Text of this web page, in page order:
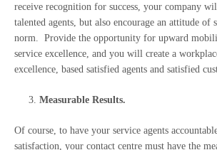
receive recognition for success, your company
talented agents, but also encourage an attitude of
norm. Provide the opportunity for upward
service excellence, and you will create a
excellence, based satisfied agents and satisfied
Measurable Results.
Of course, to have your service agents
satisfaction, your contact centre must have the